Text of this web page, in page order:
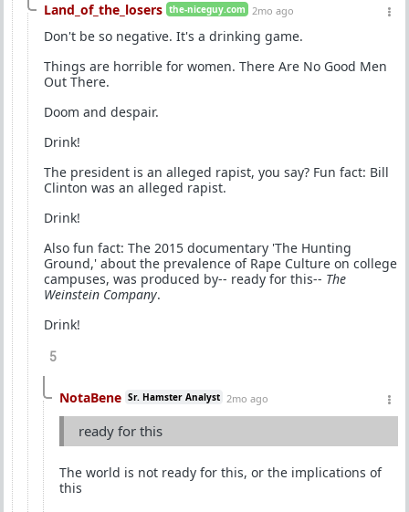
Land_of_the_losers the-niceguy.com 2mo ago
Don't be so negative. It's a drinking game.
Things are horrible for women. There Are No Good Men
Out There.
Doom and despair.
Drink!
The president is an alleged rapist, you say? Fun fact: Bill
Clinton was an alleged rapist.
Drink!
Also fun fact: The 2015 documentary 'The Hunting
Ground,' about the prevalence of Rape Culture on college
campuses, was produced by-- ready for this-- The
Weinstein Company.
Drink!
5
NotaBene Sr. Hamster Analyst 2mo ago
ready for this
The world is not ready for this, or the implications of
this